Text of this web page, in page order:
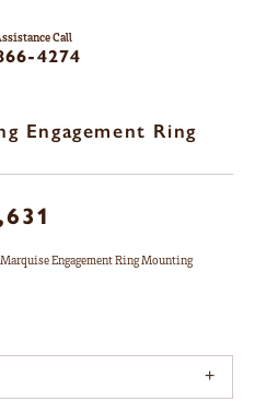
Call
4274
Engagement Ring
Engagement Ring Mounting